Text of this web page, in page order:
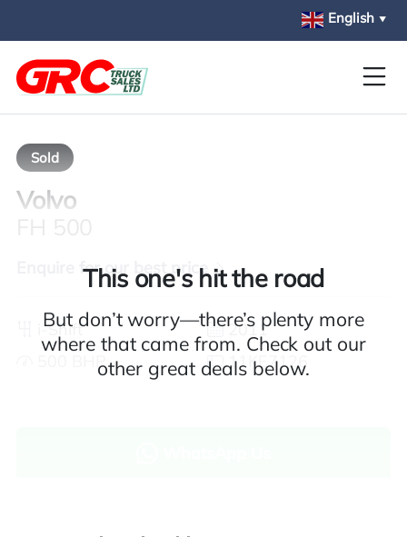
English ▼
Sold
Volvo
Enquire for our best price
i-Shift
2011
500 BHP
11KE7126
This one's hit the road
But don’t worry—there’s plenty more
where that came from. Check out our
other great deals below.